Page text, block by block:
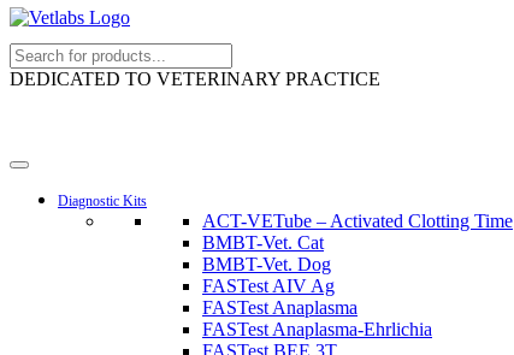
DEDICATED TO VETERINARY PRACTICE
Diagnostic Kits
ACT-VETube – Activated Clotting Time
BMBT-Vet. Cat
BMBT-Vet. Dog
FASTest AIV Ag
FASTest Anaplasma
FASTest Anaplasma-Ehrlichia
FASTest BEE 3T